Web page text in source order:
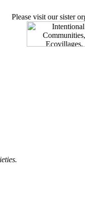
Please visit our sister